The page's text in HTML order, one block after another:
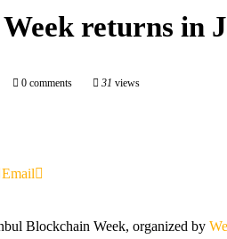
returns in
0 comments 31 views
Email
Blockchain Week, organized by